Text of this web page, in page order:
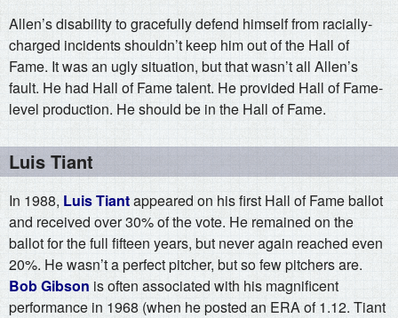
Allen’s disability to gracefully defend himself from racially-
charged incidents shouldn’t keep him out of the Hall of
Fame. It was an ugly situation, but that wasn’t all Allen’s
fault. He had Hall of Fame talent. He provided Hall of Fame-
level production. He should be in the Hall of Fame.
Luis Tiant
In 1988, Luis Tiantappeared on his first Hall of Fame ballot
and received over 30% of the vote. He remained on the
ballot for the full fifteen years, but never again reached even
20%. He wasn’t a perfect pitcher, but so few pitchers are.
Bob Gibson is often associated with his magnificent
performance in 1968 (when he posted an ERA of 1.12. Tiant